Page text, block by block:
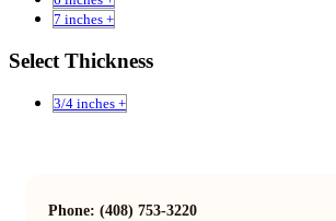
7 inches +
Select Thickness
3/4 inches +
Phone: (408) 753-3220